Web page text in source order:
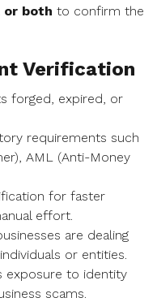
or both to confirm the
Verification
forged, expired, or
requirements such
AML (Anti-Money
for faster
effort.
are dealing
or entities.
exposure to identity
scams.